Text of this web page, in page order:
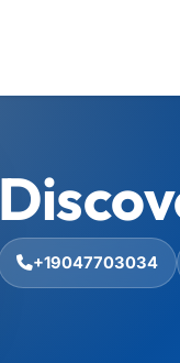
+19047703034